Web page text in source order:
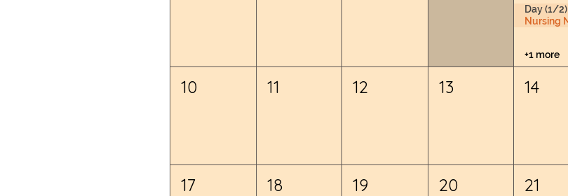
Day (1/2)
+1 more
10 11 12 13 14
17 18 19 20 21